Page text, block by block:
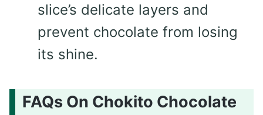
slice’s delicate layers and
prevent chocolate from losing
its shine.
FAQs On Chokito Chocolate